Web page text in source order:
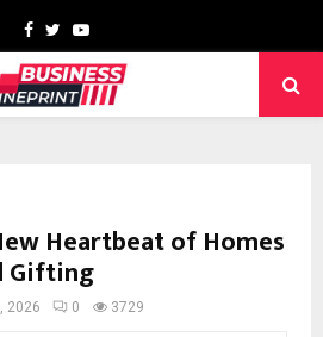
Facebook
TwitterYoutube
Heartbeat of Homes
Gifting
2026 0 3729